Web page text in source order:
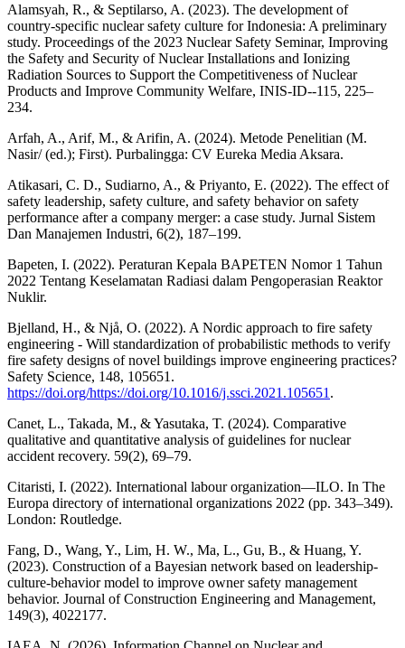
Alamsyah, R., & Septilarso, A. (2023). The development of
country-specific nuclear safety culture for Indonesia: A preliminary
study. Proceedings of the 2023 Nuclear Safety Seminar, Improving
the Safety and Security of Nuclear Installations and Ionizing
Radiation Sources to Support the Competitiveness of Nuclear
Products and Improve Community Welfare, INIS-ID--115, 225–
234.
Arfah, A., Arif, M., & Arifin, A. (2024). Metode Penelitian (M.
Nasir/ (ed.); First). Purbalingga: CV Eureka Media Aksara.
Atikasari, C. D., Sudiarno, A., & Priyanto, E. (2022). The effect of
safety leadership, safety culture, and safety behavior on safety
performance after a company merger: a case study. Jurnal Sistem
Dan Manajemen Industri, 6(2), 187–199.
Bapeten, I. (2022). Peraturan Kepala BAPETEN Nomor 1 Tahun
2022 Tentang Keselamatan Radiasi dalam Pengoperasian Reaktor
Nuklir.
Bjelland, H., & Njå, O. (2022). A Nordic approach to fire safety
engineering - Will standardization of probabilistic methods to verify
fire safety designs of novel buildings improve engineering practices?
Safety Science, 148, 105651.
https://doi.org/https://doi.org/10.1016/j.ssci.2021.105651 .
Canet, L., Takada, M., & Yasutaka, T. (2024). Comparative
qualitative and quantitative analysis of guidelines for nuclear
accident recovery. 59(2), 69–79.
Citaristi, I. (2022). International labour organization—ILO. In The
Europa directory of international organizations 2022 (pp. 343–349).
London: Routledge.
Fang, D., Wang, Y., Lim, H. W., Ma, L., Gu, B., & Huang, Y.
(2023). Construction of a Bayesian network based on leadership-
culture-behavior model to improve owner safety management
behavior. Journal of Construction Engineering and Management,
149(3), 4022177.